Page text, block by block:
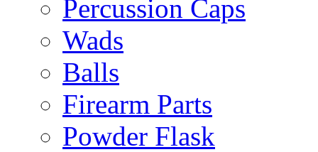
Percussion Caps
Wads
Balls
Firearm Parts
Powder Flask